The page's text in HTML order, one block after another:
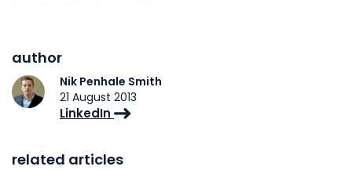
author
Nik Penhale Smith
21 August 2013
LinkedIn
related articles